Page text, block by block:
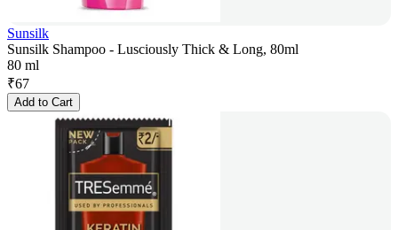
Sunsilk
Sunsilk Shampoo - Lusciously Thick & Long, 80ml
80 ml
₹67
Add to Cart